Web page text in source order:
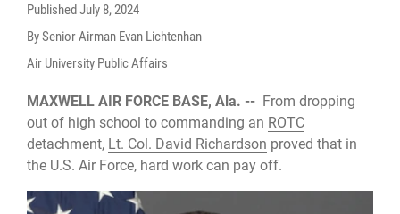
PublishedJuly 8, 2024
By Senior Airman Evan Lichtenhan
Air University Public Affairs
MAXWELL AIR FORCE BASE, Ala. -- From dropping
out of high school to commanding an ROTC
detachment, Lt. Col. David Richardson proved that in
the U.S. Air Force, hard work can pay off.